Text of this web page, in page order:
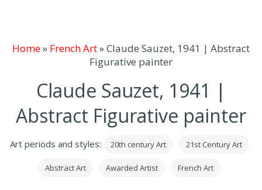
Home» French Art»Claude Sauzet, 1941 | Abstract
Figurative painter
Claude Sauzet, 1941 |
Abstract Figurative painter
Art periods and styles: 20th century Art 21st Century Art
Abstract Art Awarded Artist French Art